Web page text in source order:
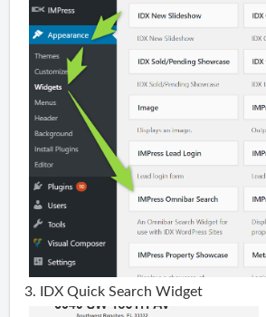
3. IDX Quick Search Widget